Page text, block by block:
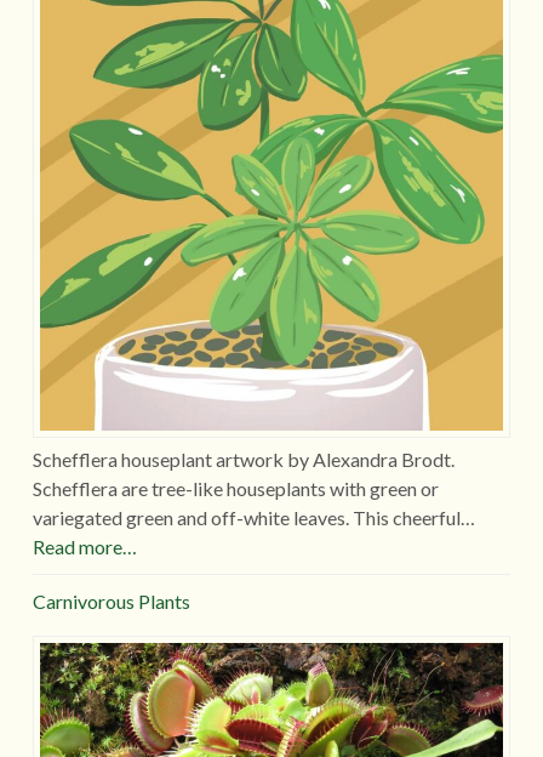
Schefflera houseplant artwork by Alexandra Brodt.
Schefflera are tree-like houseplants with green or
variegated green and off-white leaves. This cheerful…
Read more…
Carnivorous Plants